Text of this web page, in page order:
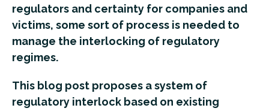
regulators and certainty for companies and
victims, some sort of process is needed to
manage the interlocking of regulatory
regimes.
This blog post proposes a system of
regulatory interlock based on existing